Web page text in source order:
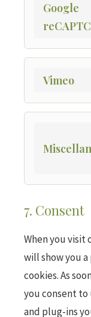
Google
Vimeo
7. Consent
When you
will show you
cookies. As
you consent to
and plug-ins